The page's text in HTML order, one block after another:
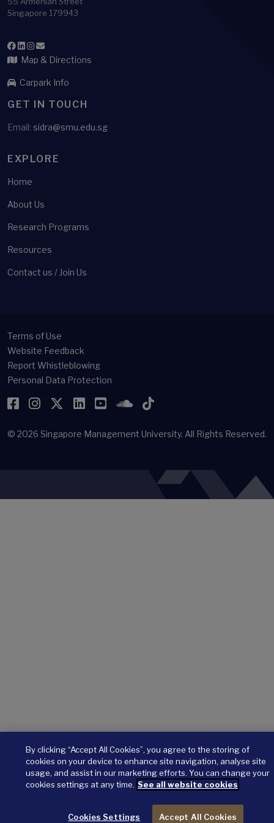
Singapore 179943
Map & Directions
Carpark Info
GET IN TOUCH
Email: sidra@smu.edu.sg
EXPLORE
Home
About Us
Research Programs
Resources
Contact us / Join Us
Terms of Use
Website Feedback
Report Whistleblowing
Personal Data Protection
Facebook
Instagram
Twitter
LinkedIn
YouTubeSoundCloud
TikTok
© 2026 Singapore Management University. All Rights Reserved.
By clicking “Accept All Cookies”, you agree to the storing of
cookies on your device to enhance site navigation, analyse site
usage, and assist in our marketing efforts. You can change your
cookies settings at any time. See all website cookies
Cookies Settings Accept All Cookies